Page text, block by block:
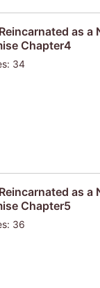
as
Chapter4
34
as
Chapter5
36